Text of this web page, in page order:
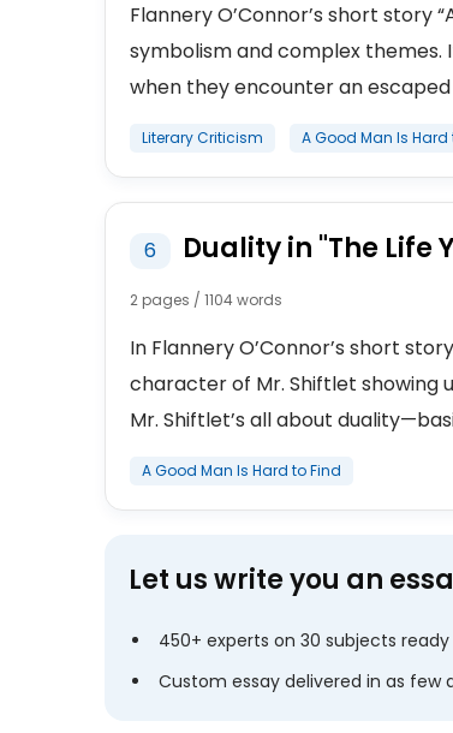
Flannery O’Connor’s short story
symbolism and complex
when they encounter an escaped
Literary Criticism A Good Man Is Hard
6 Duality in "The Life
2 pages / 1104 words
In Flannery O’Connor’s short
character of Mr. Shiftlet showing
Mr. Shiftlet’s all about
A Good Man Is Hard to Find
Let us write you an
450+ experts on 30 subjects
Custom essay delivered in as few